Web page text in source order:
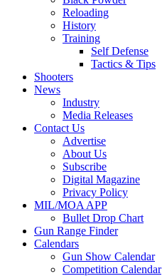
Reloading
History
Training
Self Defense
Tactics & Tips
Shooters
News
Industry
Media Releases
Contact Us
Advertise
About Us
Subscribe
Digital Magazine
Privacy Policy
MIL/MOA APP
Bullet Drop Chart
Gun Range Finder
Calendars
Gun Show Calendar
Competition Calendar